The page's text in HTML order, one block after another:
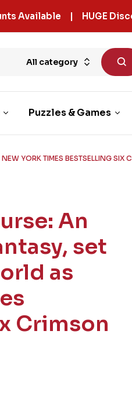
Available | HUGE
All category
Puzzles & Games
YORK TIMES BESTSELLING SIX
An
set
as
Crimson